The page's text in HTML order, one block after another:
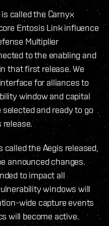
is called the Carnyx
Entosis Link influence
Multiplier
to the enabling and
that first release. We
for alliances to
window and capital
and ready to go
called the Aegis released,
announced changes.
to impact all
windows will
wide capture events
will become active.